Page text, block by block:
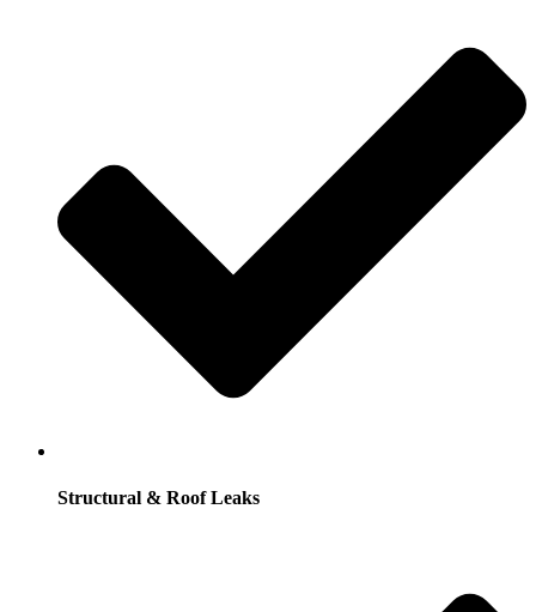
Structural & Roof Leaks